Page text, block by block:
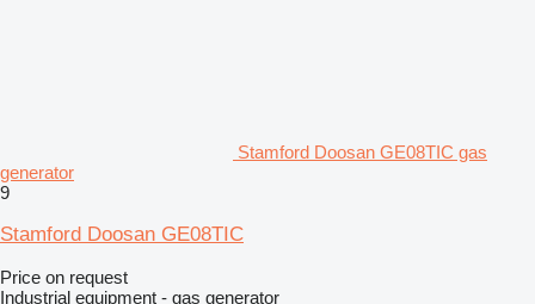
Stamford Doosan GE08TIC gas
generator
9
Stamford Doosan GE08TIC
Price on request
Industrial equipment - gas generator